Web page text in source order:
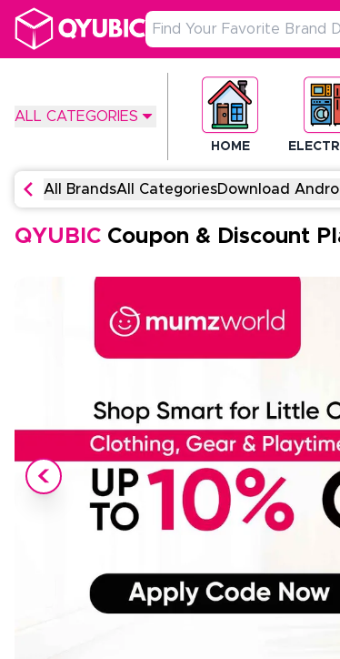
ALL CATEGORIES
HOME
All BrandsAll CategoriesDownload
QYUBIC Coupon & Discount